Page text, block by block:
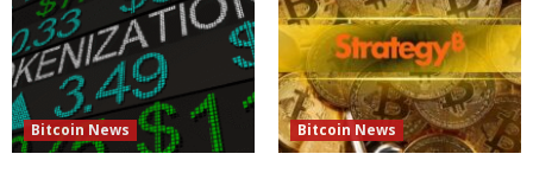
Bitcoin News Bitcoin News